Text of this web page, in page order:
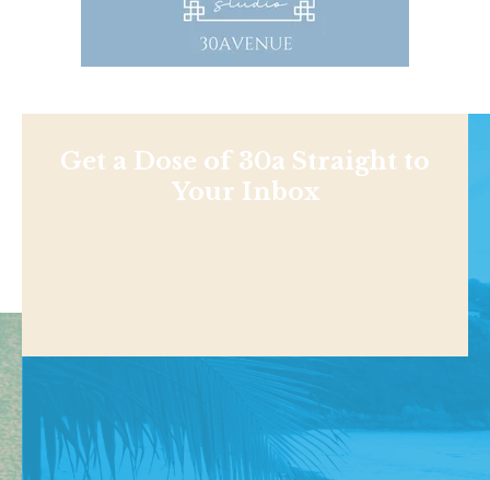
Get a Dose of 30a Straight to
Your Inbox